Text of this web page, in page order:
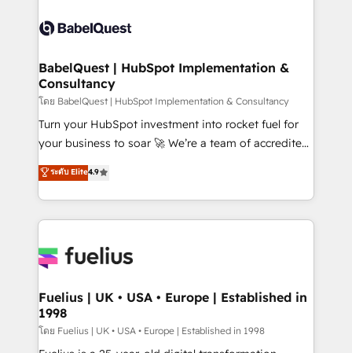
accreditations with HubSpot.
custom API integrations • AI governance for
Boutique 'Elite' team of 12 • 150+ clients across Sales
Hub, Marketing Hub, Service Hub, Data Hub and
CMS • ISO/IEC 27001:2022, ISO 9001:2015, and ISO
42001:2023 certified - the AI management standard •
GuardHub: our AI governance framework, built on
'𝗖𝗼𝗻𝘁𝗮𝗰𝘁 𝗯𝘂𝘀𝗶𝗻𝗲𝘀𝘀' button to get in touch (𝘸𝘦'𝘳𝘦
𝘴𝘶𝘱𝘦𝘳 𝘳𝘦𝘴𝘱𝘰𝘯𝘴𝘪𝘷𝘦)
BabelQuest | HubSpot Implementation &
Consultancy
โดย BabelQuest | HubSpot Implementation & Consultancy
Turn your HubSpot investment into rocket fuel for
your business to soar 🚀 We’re a team of accredited
HubSpot experts ready to help you. We can
implement the platform into complex business
environments, optimise what you've got and make
sure you can actually use it, build your website in
for you and execute it on HubSpot. We are on the
framework, meaning we've been accredited by
HubSpot and vetted by the CCS, which means we
can support public sector companies as well the
ระดับ Elite4.9
Fuelius | UK • USA • Europe | Established in
1998
โดย Fuelius | UK • USA • Europe | Established in 1998